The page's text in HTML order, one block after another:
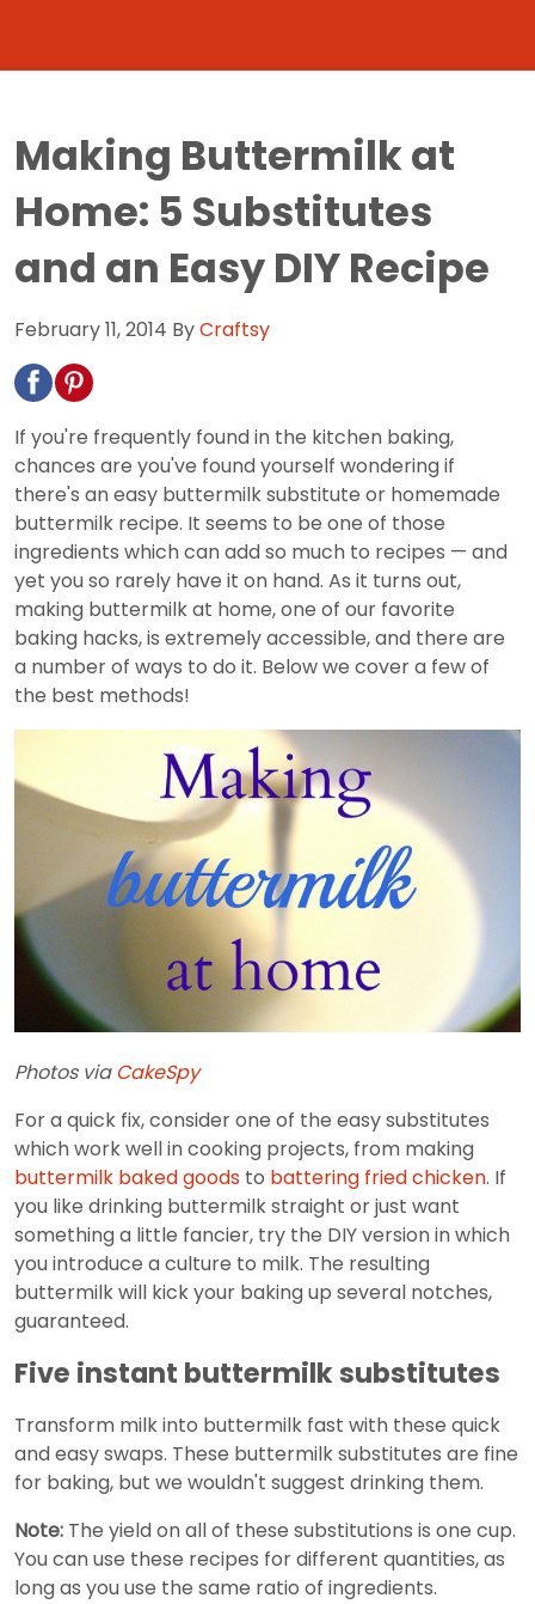
Making Buttermilk at
Home: 5 Substitutes
and an Easy DIY Recipe
February 11, 2014 ByCraftsy
If you're frequently found in the kitchen baking,
chances are you've found yourself wondering if
there's an easy buttermilk substitute or homemade
buttermilk recipe. It seems to be one of those
ingredients which can add so much to recipes — and
yet you so rarely have it on hand. As it turns out,
making buttermilk at home, one of our favorite
baking hacks, is extremely accessible, and there are
a number of ways to do it. Below we cover a few of
the best methods!
Photos via CakeSpy
For a quick fix, consider one of the easy substitutes
which work well in cooking projects, from making
buttermilk baked goods to battering fried chicken. If
you like drinking buttermilk straight or just want
something a little fancier, try the DIY version in which
you introduce a culture to milk. The resulting
buttermilk will kick your baking up several notches,
guaranteed.
Five instant buttermilk substitutes
Transform milk into buttermilk fast with these quick
and easy swaps. These buttermilk substitutes are fine
for baking, but we wouldn't suggest drinking them.
Note: The yield on all of these substitutions is one cup.
You can use these recipes for different quantities, as
long as you use the same ratio of ingredients.